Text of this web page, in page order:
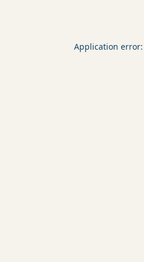
Application